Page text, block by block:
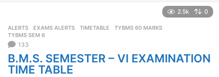
o
2.5k 0
ALERTS ,EXAMS ALERTS TIMETABLE ,TYBMS 60 MARKS
TYBMS SEM 6
133
B.M.S. SEMESTER – VI EXAMINATION
TIME TABLE